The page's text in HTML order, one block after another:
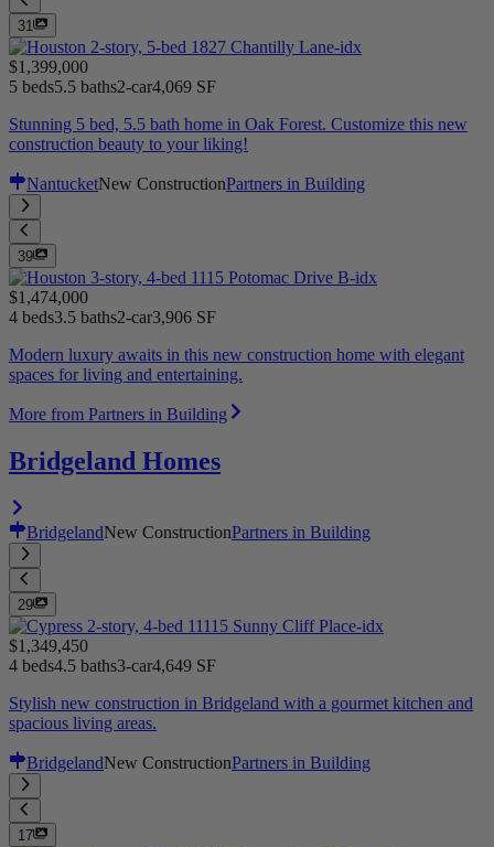
31
$1,399,000
5 beds5.5 baths2-car4,069 SF
Stunning 5 bed, 5.5 bath home in Oak Forest. Customize this new
construction beauty to your liking!
NantucketNew ConstructionPartners in Building
39
$1,474,000
4 beds3.5 baths2-car3,906 SF
Modern luxury awaits in this new construction home with elegant
spaces for living and entertaining.
More from Partners in Building
Bridgeland Homes
BridgelandNew ConstructionPartners in Building
29
$1,349,450
4 beds4.5 baths3-car4,649 SF
Stylish new construction in Bridgeland with a gourmet kitchen and
spacious living areas.
BridgelandNew ConstructionPartners in Building
17